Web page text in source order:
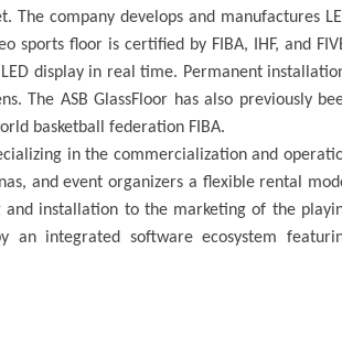
The company develops and manufactures
sports floor is certified by FIBA, IHF, and
display in real time. Permanent
The ASB GlassFloor has also previously
basketball federation FIBA.
in the commercialization and
and event organizers a flexible rental
and installation to the marketing of the
an integrated software ecosystem